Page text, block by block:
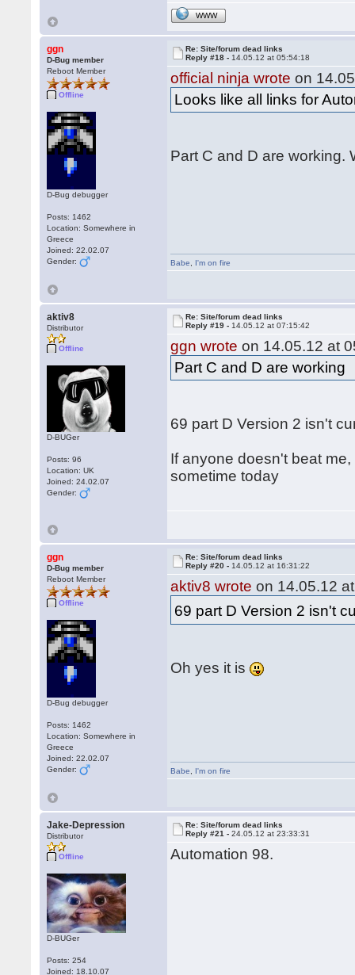
WWW
ggn
D-Bug member
Reboot Member
Offline
D-Bug debugger
Posts: 1462
Location: Somewhere in
Greece
Joined: 22.02.07
Gender:
Re: Site/forum dead links
Reply #18 - 14.05.12 at 05:54:18
official ninja wrote on
Looks like all links for
Part C and D are working.
Babe I'm on fire
aktiv8
Distributor
Offline
D-BUGer
Posts: 96
Location: UK
Joined: 24.02.07
Gender:
Re: Site/forum dead links
Reply #19 - 14.05.12 at 07:15:42
ggn wrote on 14.05.12 at
Part C and D are working
69 part D Version 2 isn't
If anyone doesn't beat
sometime today
ggn
D-Bug member
Reboot Member
Offline
D-Bug debugger
Posts: 1462
Location: Somewhere in
Greece
Joined: 22.02.07
Gender:
Re: Site/forum dead links
Reply #20 - 14.05.12 at 16:31:22
aktiv8 wrote on 14.05.12
69 part D Version 2 isn't
Oh yes it is
Babe I'm on fire
Jake-Depression
Distributor
Offline
D-BUGer
Posts: 254
Joined: 18.10.07
Re: Site/forum dead links
Reply #21 -24.05.12 at 23:33:31
Automation 98.